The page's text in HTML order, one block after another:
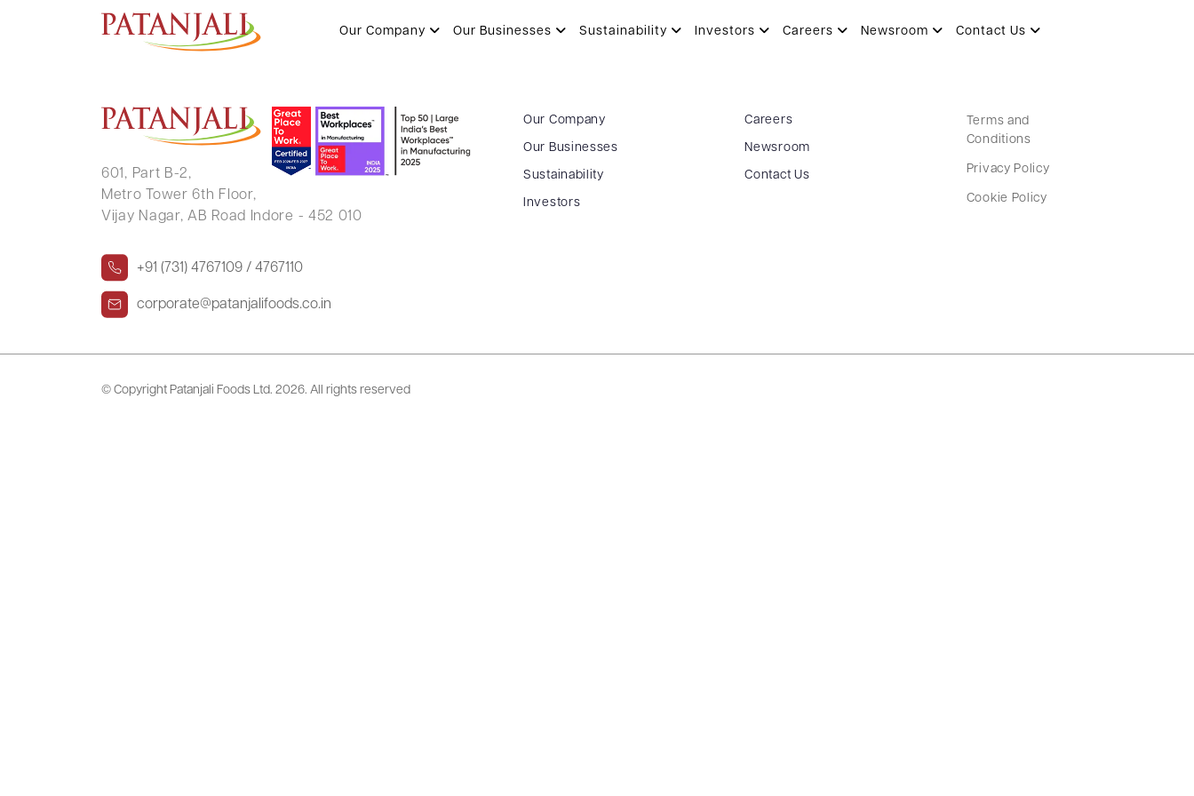
Our Company Our Businesses Sustainability Investors Careers Newsroom Contact Us
SHRIDHAR A NADKARNI
601, Part B-2,
Metro Tower 6th Floor,
Vijay Nagar, AB Road Indore - 452 010
+91 (731) 4767109 / 4767110
corporate@patanjalifoods.co.in
Our Company
Our Businesses
Sustainability
Investors
Careers
Newsroom
Contact Us
Terms and
Conditions
Privacy Policy
Cookie Policy
© Copyright Patanjali Foods Ltd. 2026. All rights reserved